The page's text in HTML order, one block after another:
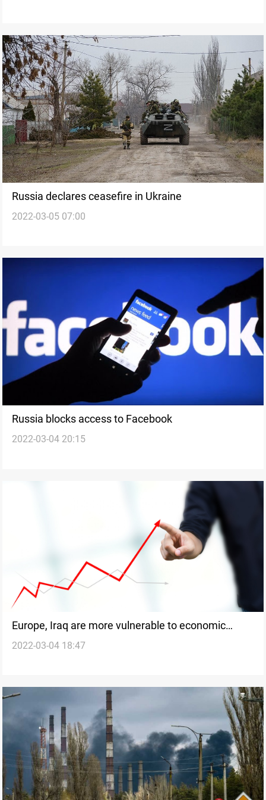
Russia declares ceasefire in Ukraine
2022-03-05 07:00
Russia blocks access to Facebook
2022-03-04 20:15
Europe, Iraq are more vulnerable to economic
stress from Russia-Ukraine war
2022-03-04 18:47